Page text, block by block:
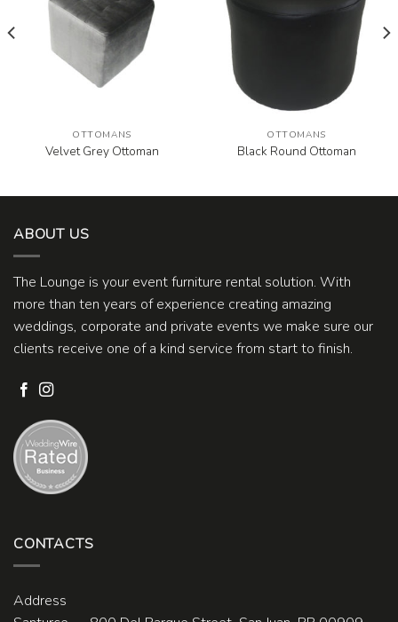
OTTOMANS
Velvet Grey Ottoman
OTTOMANS
Black Round Ottoman
ABOUT US
The Lounge is your event furniture rental solution. With
more than ten years of experience creating amazing
weddings, corporate and private events we make sure our
clients receive one of a kind service from start to finish.
CONTACTS
Address